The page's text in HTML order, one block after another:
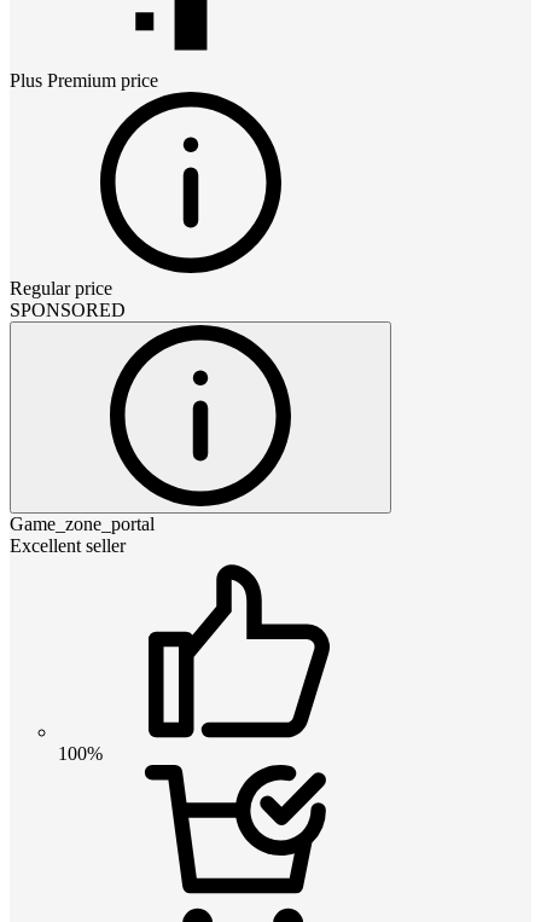
Plus Premium price
Regular price
SPONSORED
Game_zone_portal
Excellent seller
100%